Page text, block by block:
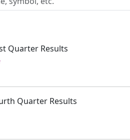
Quarter Results
Quarter Results